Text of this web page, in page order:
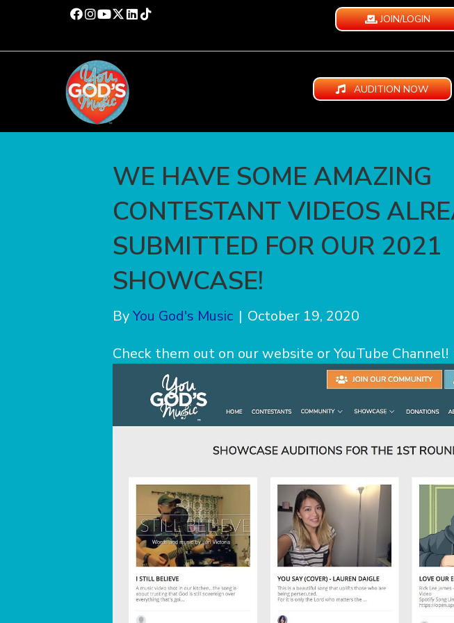
JOIN/LOGIN
AUDITION NOW
WE HAVE SOME AMAZING
CONTESTANT VIDEOS
SUBMITTED FOR OUR 2021
SHOWCASE!
ByYou God's Music | October 19, 2020
Check them out on our website or YouTube Channel!